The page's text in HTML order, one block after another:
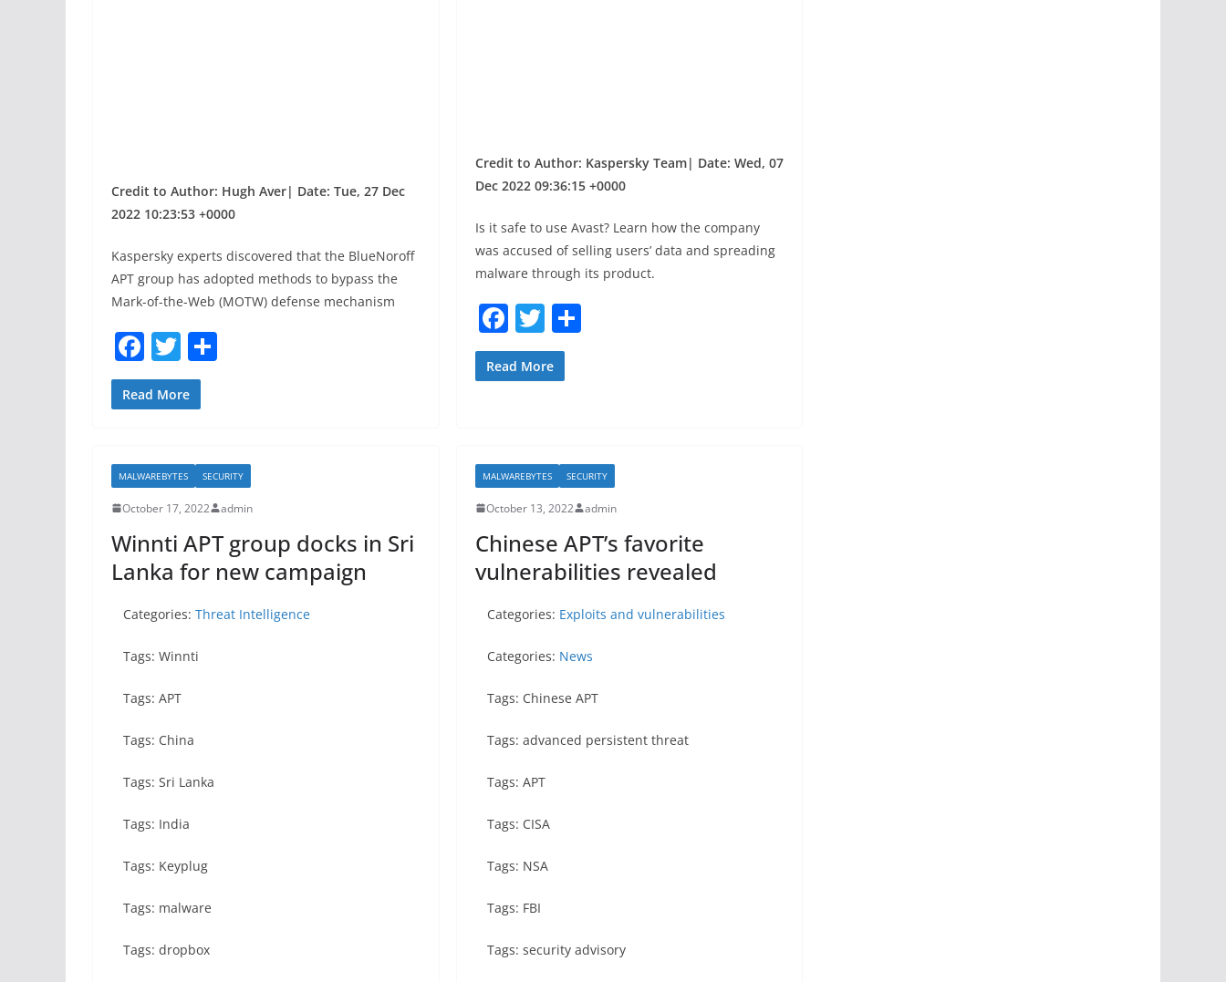
Credit to Author: Hugh Aver| Date: Tue, 27 Dec
2022 10:23:53 +0000
Kaspersky experts discovered that the BlueNoroff
APT group has adopted methods to bypass the
Mark-of-the-Web (MOTW) defense mechanism
F
a
c
b
o
o
k
T
w
itt
Read More
Credit to Author: Kaspersky Team| Date: Wed, 07
Dec 2022 09:36:15 +0000
Is it safe to use Avast? Learn how the company
was accused of selling users’ data and spreading
malware through its product.
F
a
c
o
o
k
T
w
itt
S
Read More
MALWAREBYTES SECURITY
October 17, 2022 admin
Winnti APT group docks in Sri
Lanka for new campaign
Categories: Threat Intelligence
Tags: Winnti
Tags: APT
Tags: China
Tags: Sri Lanka
Tags: India
Tags: Keyplug
Tags: malware
Tags: dropbox
MALWAREBYTES SECURITY
October 13, 2022 admin
Chinese APT’s favorite
vulnerabilities revealed
Categories: Exploits and vulnerabilities
Categories: News
Tags: Chinese APT
Tags: advanced persistent threat
Tags: APT
Tags: CISA
Tags: NSA
Tags: FBI
Tags: security advisory